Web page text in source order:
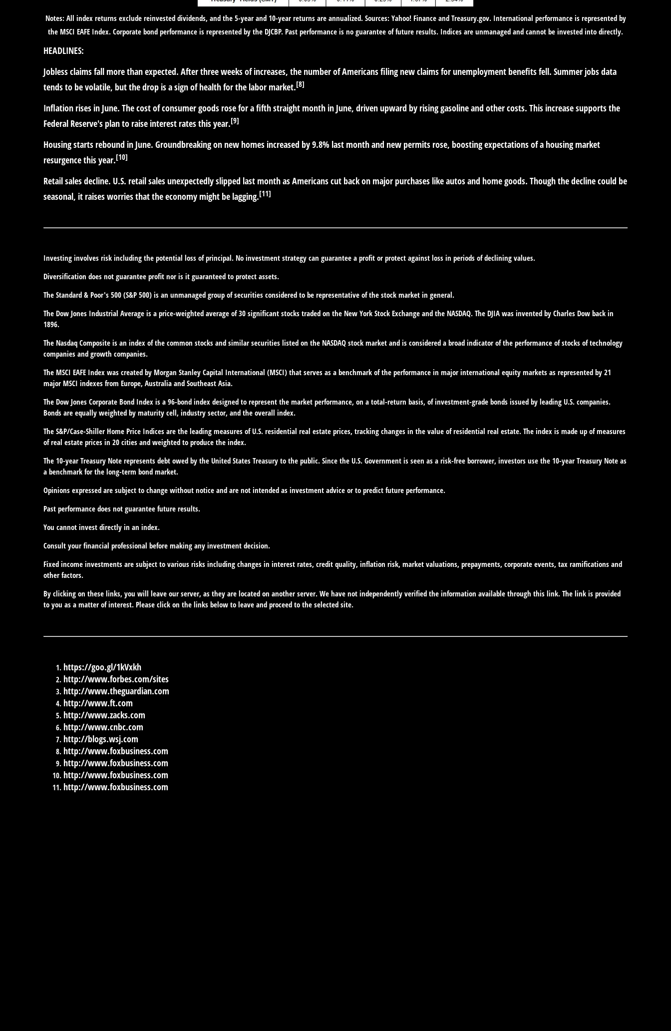
Notes: All index returns exclude reinvested dividends, and the 5-year and 10-year returns are annualized. Sources: Yahoo! Finance and Treasury.gov. International performance is represented by
the MSCI EAFE Index. Corporate bond performance is represented by the DJCBP. Past performance is no guarantee of future results. Indices are unmanaged and cannot be invested into directly.
HEADLINES:
Jobless claims fall more than expected. After three weeks of increases, the number of Americans filing new claims for unemployment benefits fell. Summer jobs data
tends to be volatile, but the drop is a sign of health for the labor market.[8]
Inflation rises in June. The cost of consumer goods rose for a fifth straight month in June, driven upward by rising gasoline and other costs. This increase supports the
Federal Reserve's plan to raise interest rates this year.[9]
Housing starts rebound in June. Groundbreaking on new homes increased by 9.8% last month and new permits rose, boosting expectations of a housing market
resurgence this year.[10]
Retail sales decline. U.S. retail sales unexpectedly slipped last month as Americans cut back on major purchases like autos and home goods. Though the decline could be
seasonal, it raises worries that the economy might be lagging.[11]
Investing involves risk including the potential loss of principal. No investment strategy can guarantee a profit or protect against loss in periods of declining values.
Diversification does not guarantee profit nor is it guaranteed to protect assets.
The Standard & Poor's 500 (S&P 500) is an unmanaged group of securities considered to be representative of the stock market in general.
The Dow Jones Industrial Average is a price-weighted average of 30 significant stocks traded on the New York Stock Exchange and the NASDAQ. The DJIA was invented by Charles Dow back in
1896.
The Nasdaq Composite is an index of the common stocks and similar securities listed on the NASDAQ stock market and is considered a broad indicator of the performance of stocks of technology
companies and growth companies.
The MSCI EAFE Index was created by Morgan Stanley Capital International (MSCI) that serves as a benchmark of the performance in major international equity markets as represented by 21
major MSCI indexes from Europe, Australia and Southeast Asia.
The Dow Jones Corporate Bond Index is a 96-bond index designed to represent the market performance, on a total-return basis, of investment-grade bonds issued by leading U.S. companies.
Bonds are equally weighted by maturity cell, industry sector, and the overall index.
The S&P/Case-Shiller Home Price Indices are the leading measures of U.S. residential real estate prices, tracking changes in the value of residential real estate. The index is made up of measures
of real estate prices in 20 cities and weighted to produce the index.
The 10-year Treasury Note represents debt owed by the United States Treasury to the public. Since the U.S. Government is seen as a risk-free borrower, investors use the 10-year Treasury Note as
a benchmark for the long-term bond market.
Opinions expressed are subject to change without notice and are not intended as investment advice or to predict future performance.
Past performance does not guarantee future results.
You cannot invest directly in an index.
Consult your financial professional before making any investment decision.
Fixed income investments are subject to various risks including changes in interest rates, credit quality, inflation risk, market valuations, prepayments, corporate events, tax ramifications and
other factors.
By clicking on these links, you will leave our server, as they are located on another server. We have not independently verified the information available through this link. The link is provided
to you as a matter of interest. Please click on the links below to leave and proceed to the selected site.
https://goo.gl/1kVxkh
http://www.forbes.com/sites
http://www.theguardian.com
http://www.ft.com
http://www.zacks.com
http://www.cnbc.com
http://blogs.wsj.com
http://www.foxbusiness.com
http://www.foxbusiness.com
http://www.foxbusiness.com
http://www.foxbusiness.com